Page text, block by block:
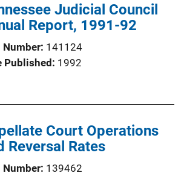
Judicial Council
Report, 1991-92
Number 141124
Published 1992
Court Operations
Reversal Rates
Number 139462